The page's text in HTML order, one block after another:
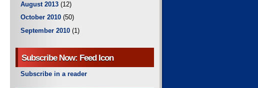
August 2013 (12)
October 2010 (50)
September 2010 (1)
Subscribe Now: Feed Icon
Subscribe in a reader